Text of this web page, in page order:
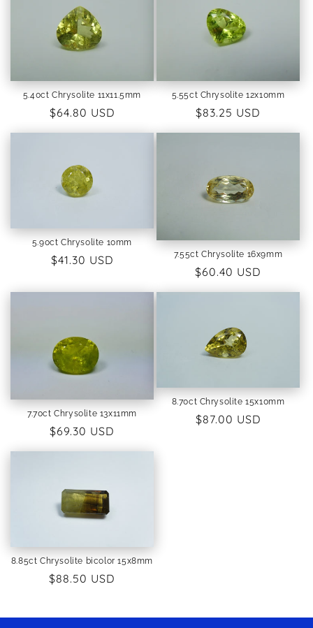
5.40ct Chrysolite 11x11.5mm
Regular
price
$64.80 USD
5.55ct Chrysolite 12x10mm
Regular
price
$83.25 USD
5.90ct Chrysolite 10mm
Regular
$41.30 USD 7.55ct Chrysolite 16x9mm
Regular
price
$60.40 USD
7.70ct Chrysolite 13x11mm
Regular
$69.30 USD
8.70ct Chrysolite 15x10mm
Regular
$87.00 USD
8.85ct Chrysolite bicolor 15x8mm
Regular
$88.50 USD